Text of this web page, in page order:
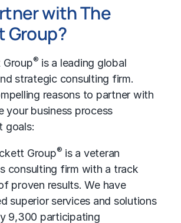
with The
Group?
® is a leading global
strategic consulting firm.
reasons to partner with
your business process
goals:
Group® is a veteran
consulting firm with a track
proven results. We have
superior services and solutions
9,300 participating